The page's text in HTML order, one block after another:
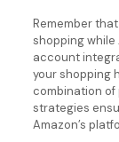
Remember
shopping while
account
your shopping
combination
strategies
Amazon’s